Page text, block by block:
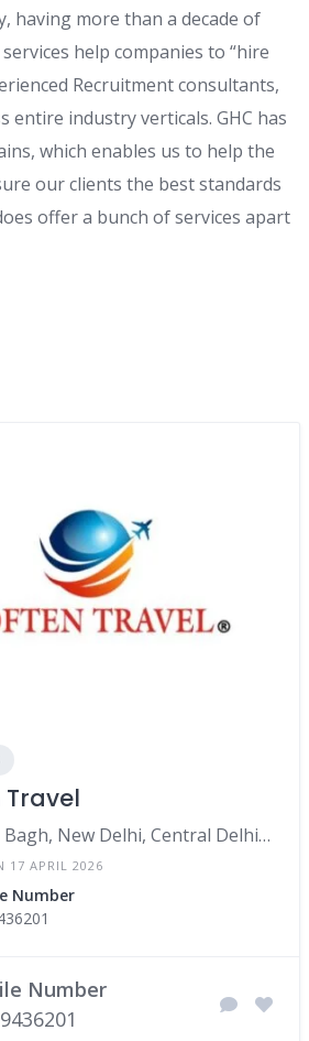
having more than a decade of
help companies to “hire
Recruitment consultants,
industry verticals. GHC has
which enables us to help the
our clients the best standards
offer a bunch of services apart
Karol Bagh, New Delhi, Central Delhi, Delhi, India
17 APRIL 2026
Number
Number